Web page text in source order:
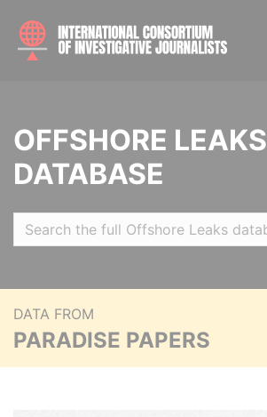
OFFSHORE LEAKS
DATABASE
DATA FROM
PARADISE PAPERS